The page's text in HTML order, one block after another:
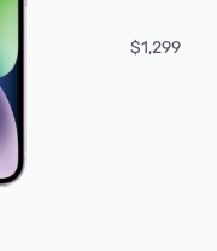
$1,299